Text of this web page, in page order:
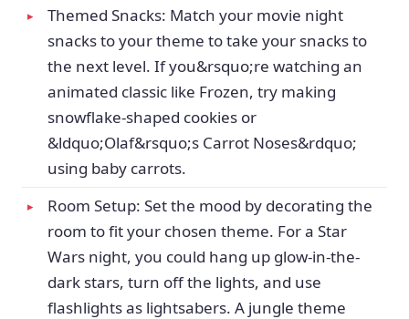
Themed Snacks: Match your movie night
snacks to your theme to take your snacks to
the next level. If you&rsquo;re watching an
animated classic like Frozen, try making
snowflake-shaped cookies or
&ldquo;Olaf&rsquo;s Carrot Noses&rdquo;
using baby carrots.
Room Setup: Set the mood by decorating the
room to fit your chosen theme. For a Star
Wars night, you could hang up glow-in-the-
dark stars, turn off the lights, and use
flashlights as lightsabers. A jungle theme